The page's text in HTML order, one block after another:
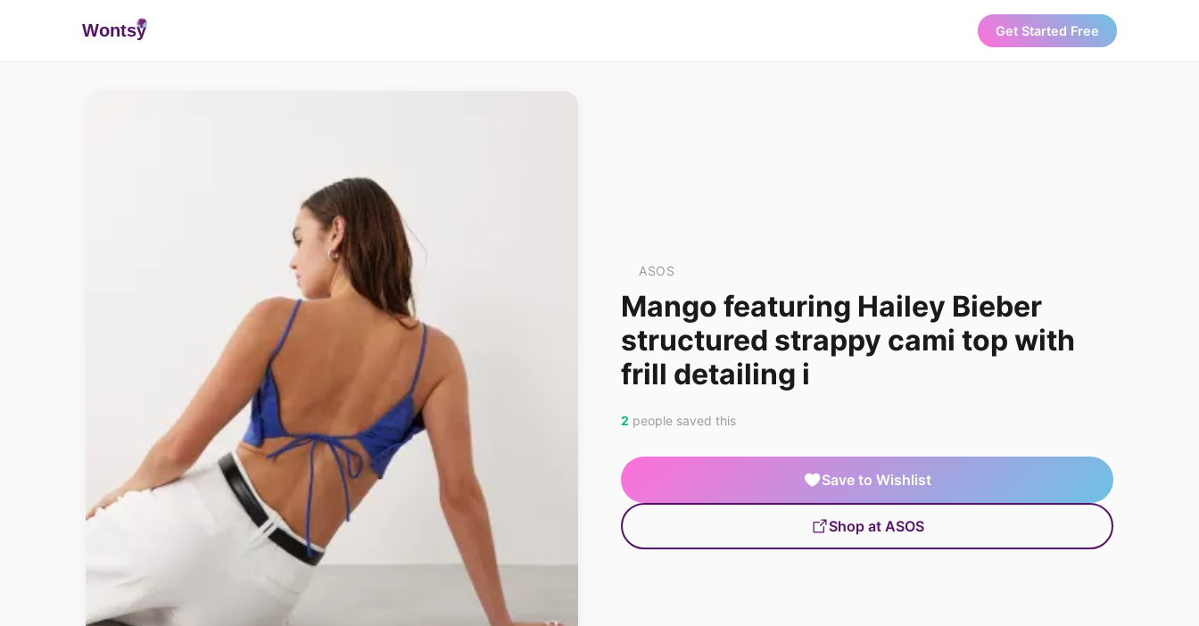
Wontsy Get Started Free
ASOS
Mango featuring Hailey Bieber
structured strappy cami top with
frill detailing i
2 people saved this
Save to Wishlist
Shop at ASOS